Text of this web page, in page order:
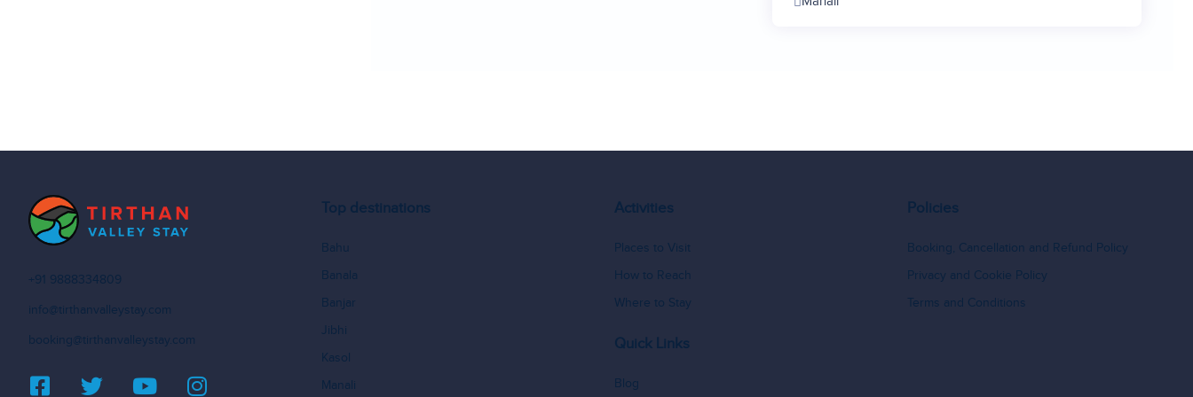
+91 9888334809
info@tirthanvalleystay.com
booking@tirthanvalleystay.com
Top destinations
Bahu
Banala
Banjar
Jibhi
Kasol
Manali
Activities
Places to Visit
How to Reach
Where to Stay
Quick Links
Blog
Policies
Booking, Cancellation and Refund Policy
Privacy and Cookie Policy
Terms and Conditions